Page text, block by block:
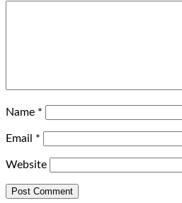
Name *
Email *
Website